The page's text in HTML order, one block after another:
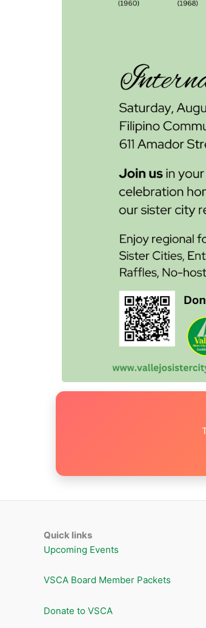
Quick links
Upcoming Events
VSCA Board Member Packets
Donate to VSCA